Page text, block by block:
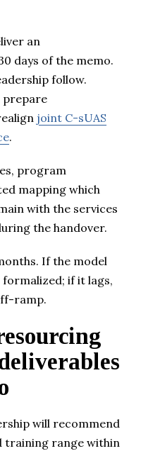
an
days of the memo.
follow.
prepare
joint C-sUAS
.
program
mapping which
with the services
the handover.
If the model
if it lags,
ramp.
will recommend
training range within